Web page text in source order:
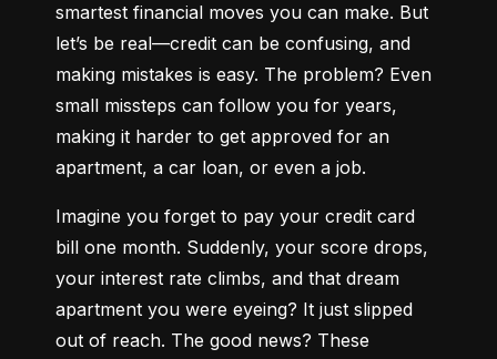
smartest financial moves you can make. But
let’s be real—credit can be confusing, and
making mistakes is easy. The problem? Even
small missteps can follow you for years,
making it harder to get approved for an
apartment, a car loan, or even a job.
Imagine you forget to pay your credit card
bill one month. Suddenly, your score drops,
your interest rate climbs, and that dream
apartment you were eyeing? It just slipped
out of reach. The good news? These